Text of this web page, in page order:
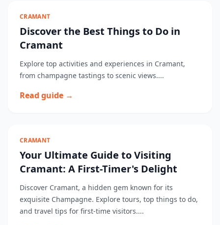
CRAMANT
Discover the Best Things to Do in
Cramant
Explore top activities and experiences in Cramant,
from champagne tastings to scenic views....
Read guide →
CRAMANT
Your Ultimate Guide to Visiting
Cramant: A First-Timer's Delight
Discover Cramant, a hidden gem known for its
exquisite Champagne. Explore tours, top things to do,
and travel tips for first-time visitors....